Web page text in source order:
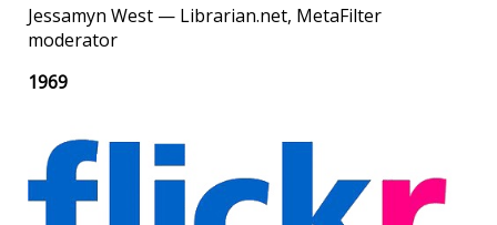
Jessamyn West — Librarian.net, MetaFilter
moderator
1969